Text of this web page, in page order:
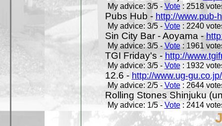
My advice: 3/5 - Vote: 2518
Pubs Hub - http://www.pub-
My advice: 3/5 - Vote: 2240
Sin City Bar - Aoyama -
My advice: 3/5 - Vote: 1961
TGI Friday's -http://
My advice: 3/5 - Vote: 1932
12.6 - http://www.ug-
My advice: 2/5 - Vote: 2644
Rolling Stones Shinjuku
My advice: 1/5 - Vote: 2414